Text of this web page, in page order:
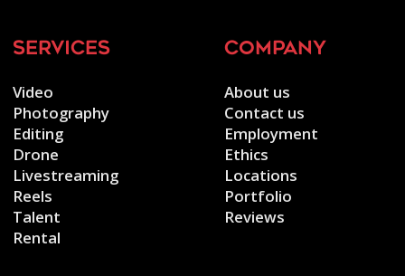
services
Video
Photography
Editing
Drone
Livestreaming
Reels
Talent
Rental
company
About us
Contact us
Employment
Ethics
Locations
Portfolio
Reviews